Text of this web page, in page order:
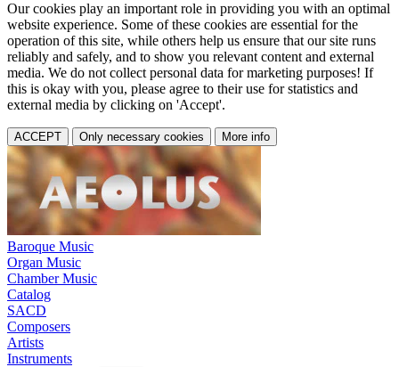
Our cookies play an important role in providing you with an optimal
website experience. Some of these cookies are essential for the
operation of this site, while others help us ensure that our site runs
reliably and safely, and to show you relevant content and external
media. We do not collect personal data for marketing purposes! If
this is okay with you, please agree to their use for statistics and
external media by clicking on 'Accept'.
ACCEPT Only necessary cookies More info
Baroque Music
Organ Music
Chamber Music
Catalog
SACD
Composers
Artists
Instruments